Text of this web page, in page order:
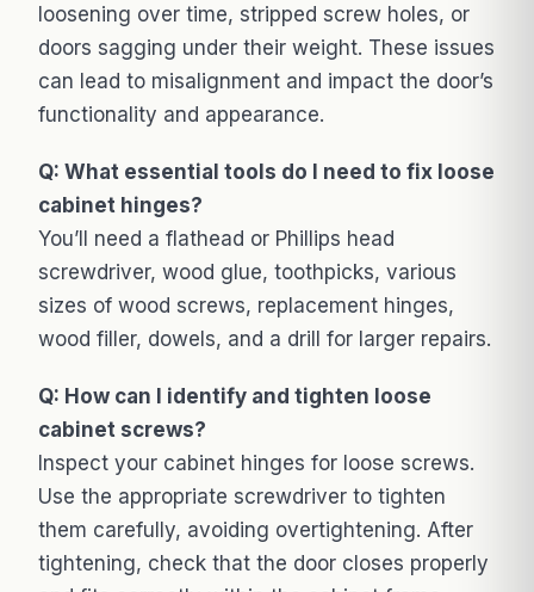
loosening over time, stripped screw holes, or
doors sagging under their weight. These issues
can lead to misalignment and impact the door’s
functionality and appearance.
Q: What essential tools do I need to fix loose
cabinet hinges?
You’ll need a flathead or Phillips head
screwdriver, wood glue, toothpicks, various
sizes of wood screws, replacement hinges,
wood filler, dowels, and a drill for larger repairs.
Q: How can I identify and tighten loose
cabinet screws?
Inspect your cabinet hinges for loose screws.
Use the appropriate screwdriver to tighten
them carefully, avoiding overtightening. After
tightening, check that the door closes properly